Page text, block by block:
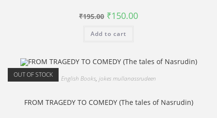
₹195.00 Original
price
₹195.00.
₹150.00Current
Add to cart
OUT OF STOCK English Books, jokes mullanassrudeen
FROM TRAGEDY TO COMEDY (The tales of Nasrudin)